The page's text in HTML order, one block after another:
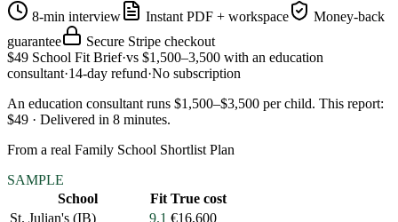
8-min interview
Instant PDF + workspace
Money-back
guarantee
Secure Stripe checkout
$49 School Fit Brief·vs $1,500–3,500 with an education
consultant·14-day refund·No subscription
An education consultant runs $1,500–$3,500 per child. This report:
$49 · Delivered in 8 minutes.
From a real Family School Shortlist Plan
SAMPLE
School
Fit True cost
St. Julian's (IB)
9.1 €16,600